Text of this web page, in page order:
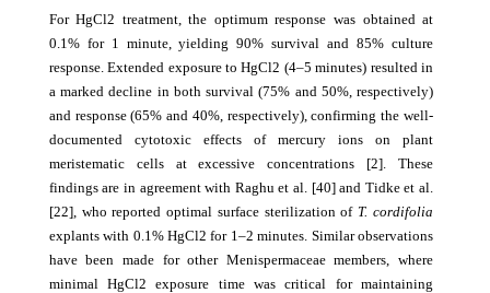
For HgCl2 treatment, the optimum response was obtained at
0.1% for 1 minute, yielding 90% survival and 85% culture
response. Extended exposure to HgCl2 (4–5 minutes) resulted in
a marked decline in both survival (75% and 50%, respectively)
and response (65% and 40%, respectively), confirming the well-
documented cytotoxic effects of mercury ions on plant
meristematic cells at excessive concentrations [2]. These
findings are in agreement with Raghu et al. [40] and Tidke et al.
[22], who reported optimal surface sterilization of T. cordifolia
explants with 0.1% HgCl2 for 1–2 minutes. Similar observations
have been made for other Menispermaceae members, where
minimal HgCl2 exposure time was critical for maintaining